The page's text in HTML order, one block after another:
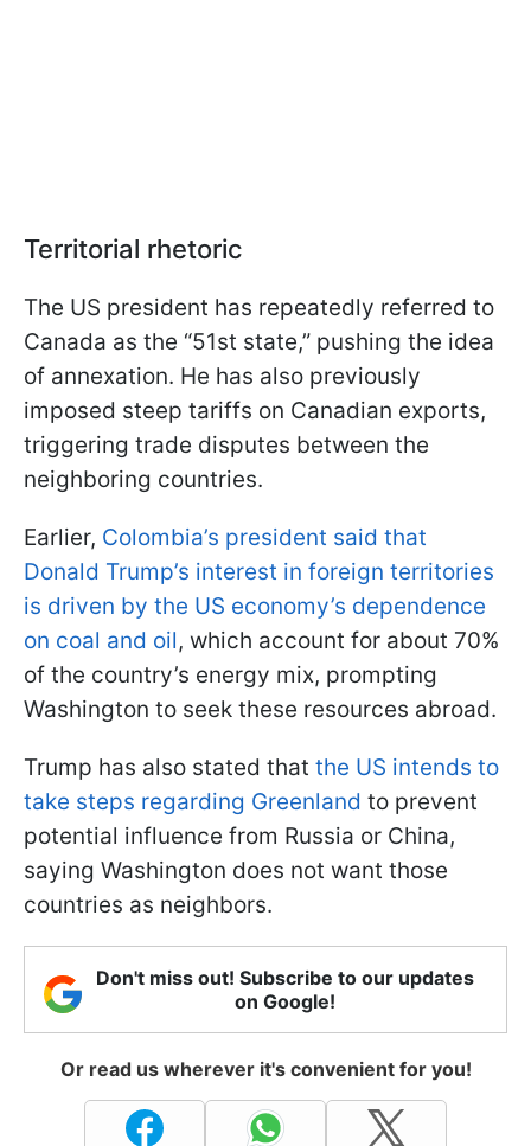
Territorial rhetoric
The US president has repeatedly referred to
Canada as the “51st state,” pushing the idea
of annexation. He has also previously
imposed steep tariffs on Canadian exports,
triggering trade disputes between the
neighboring countries.
Earlier, Colombia’s president said that
Donald Trump’s interest in foreign territories
is driven by the US economy’s dependence
on coal and oil, which account for about 70%
of the country’s energy mix, prompting
Washington to seek these resources abroad.
Trump has also stated that the US intends to
take steps regarding Greenland to prevent
potential influence from Russia or China,
saying Washington does not want those
countries as neighbors.
Don't miss out! Subscribe to our updates
on Google!
Or read us wherever it's convenient for you!